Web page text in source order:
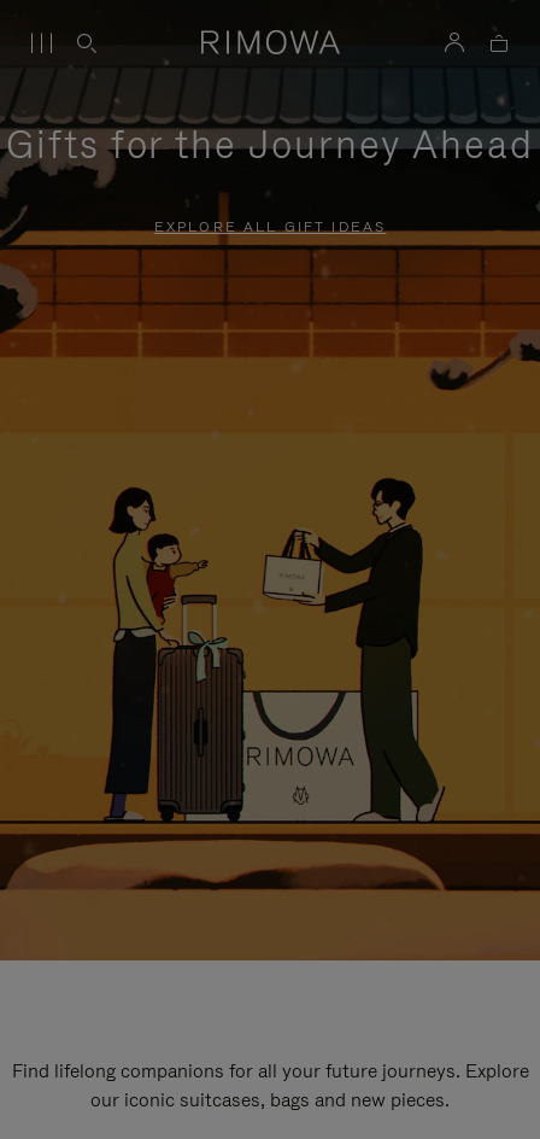
Gifts for the Journey Ahead
EXPLORE ALL GIFT IDEAS
Find lifelong companions for all your future journeys. Explore
our iconic suitcases, bags and new pieces.